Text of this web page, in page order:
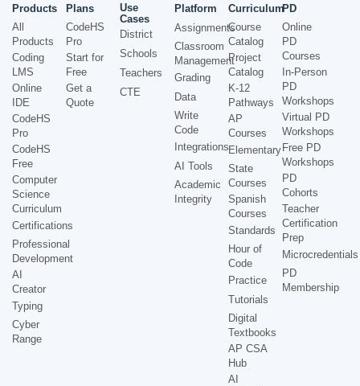
Products
All
Products
Coding
LMS
Online
IDE
CodeHS
Pro
CodeHS
Free
Computer
Science
Curriculum
Certifications
Professional
Development
AI
Creator
Typing
Cyber
Range
Plans
CodeHS
Pro
Start for
Free
Get a
Quote
Use
Cases
District
Schools
Teachers
CTE
Platform
Assignments
Classroom
Management
Grading
Data
Write
Code
Integrations
AI Tools
Academic
Integrity
Curriculum
Course
Catalog
Project
Catalog
K-12
Pathways
AP
Courses
Elementary
State
Courses
Spanish
Courses
Standards
Hour of
Code
Practice
Tutorials
Digital
Textbooks
AP CSA
Hub
AI
PD
Online
PD
Courses
In-Person
PD
Workshops
Virtual PD
Workshops
Free PD
Workshops
PD
Cohorts
Teacher
Certification
Prep
Microcredentials
PD
Membership